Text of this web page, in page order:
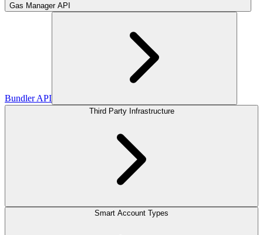
Gas Manager API
Bundler API
Third Party Infrastructure
Smart Account Types